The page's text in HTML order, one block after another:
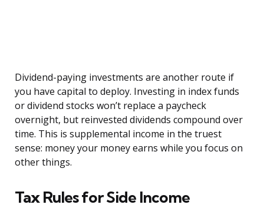
Dividend-paying investments are another route if
you have capital to deploy. Investing in index funds
or dividend stocks won’t replace a paycheck
overnight, but reinvested dividends compound over
time. This is supplemental income in the truest
sense: money your money earns while you focus on
other things.
Tax Rules for Side Income